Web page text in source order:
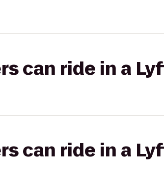
can ride in a
can ride in a